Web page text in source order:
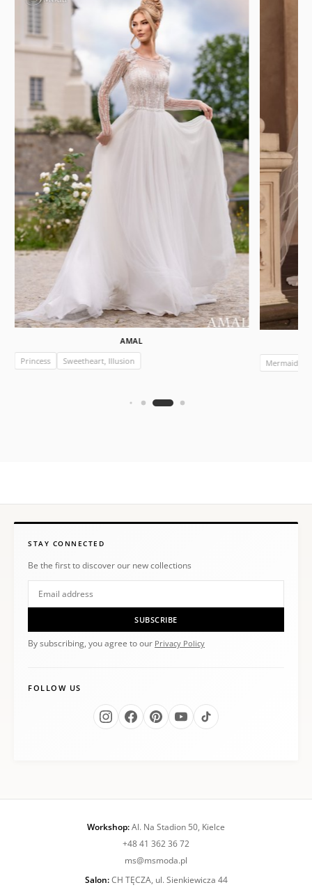
AMAL
Princess
Sweetheart, Illusion Mermaid
STAY CONNECTED
Be the first to discover our new collections
SUBSCRIBE
By subscribing, you agree to our Privacy Policy
FOLLOW US
Workshop:Al. Na Stadion 50, Kielce
+48 41 362 36 72
ms@msmoda.pl
Salon:CH TĘCZA, ul. Sienkiewicza 44